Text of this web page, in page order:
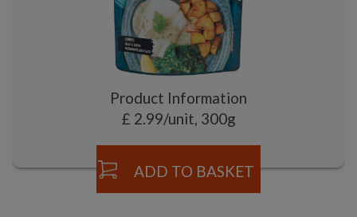
Product Information
£ 2.99/unit, 300g
ADD TO BASKET